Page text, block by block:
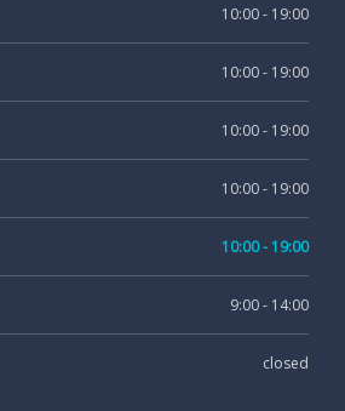
10:00 - 19:00
10:00 - 19:00
10:00 - 19:00
10:00 - 19:00
10:00 - 19:00
9:00 - 14:00
closed